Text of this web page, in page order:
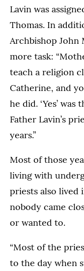
Lavin was
Thomas. In
Archbishop John
more task:
teach a religion
Catherine, and
he did. ‘Yes’
Father Lavin’s
years.”
Most of those
living with
priests also lived
nobody came
or wanted to.
“Most of the
to the day when